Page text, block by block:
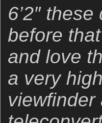
6’2″
before
and love
a very
viewfinder